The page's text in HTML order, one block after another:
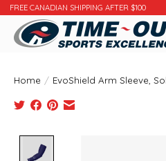
FREE CANADIAN SHIPPING AFTER $100
Home / EvoShield Arm Sleeve,